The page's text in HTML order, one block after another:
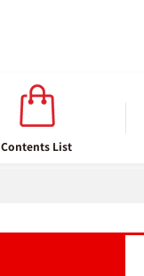
Contents List